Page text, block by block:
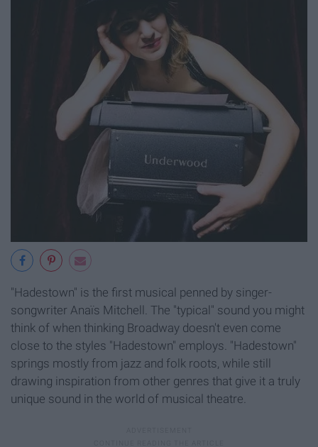
"Hadestown" is the first musical penned by singer-
songwriter Anaïs Mitchell. The "typical" sound you might
think of when thinking Broadway doesn't even come
close to the styles "Hadestown" employs. "Hadestown"
springs mostly from jazz and folk roots, while still
drawing inspiration from other genres that give it a truly
unique sound in the world of musical theatre.